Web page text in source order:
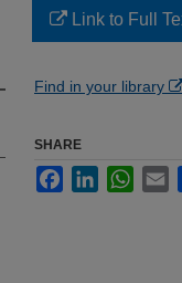
Link to Full
Find in your library
SHARE
FacebookLinkedIn